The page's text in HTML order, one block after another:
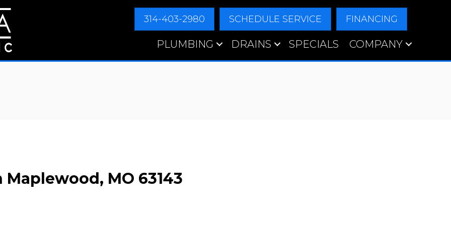
314-403-2980 SCHEDULE SERVICE FINANCING
PLUMBING DRAINS SPECIALS COMPANY
MO 63143